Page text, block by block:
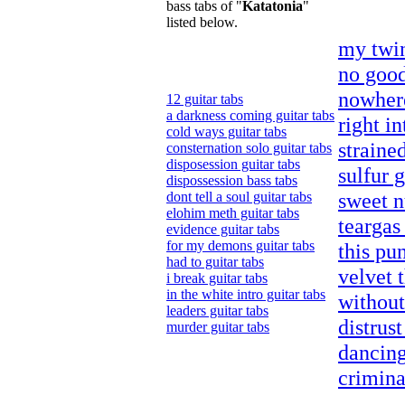
bass tabs of "Katatonia"
listed below.
12 guitar tabs
a darkness coming guitar tabs
cold ways guitar tabs
consternation solo guitar tabs
disposession guitar tabs
dispossession bass tabs
dont tell a soul guitar tabs
elohim meth guitar tabs
evidence guitar tabs
for my demons guitar tabs
had to guitar tabs
i break guitar tabs
in the white intro guitar tabs
leaders guitar tabs
murder guitar tabs
my
no
right
sulfur
sweet
this
velvet
distrust